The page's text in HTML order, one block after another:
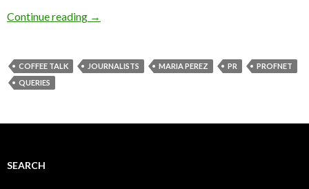
Continue reading →
COFFEE TALK JOURNALISTS MARIA PEREZ PR
PROFNET
QUERIES
SEARCH